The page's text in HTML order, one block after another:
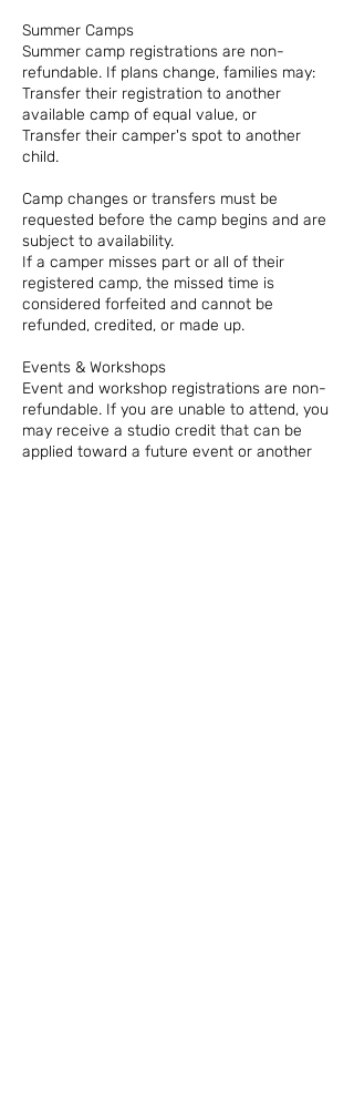
Summer Camps
Summer camp registrations are non-
refundable. If plans change, families may:
Transfer their registration to another
available camp of equal value, or
Transfer their camper's spot to another
child.
Camp changes or transfers must be
requested before the camp begins and are
subject to availability.
If a camper misses part or all of their
registered camp, the missed time is
considered forfeited and cannot be
refunded, credited, or made up.
Events & Workshops
Event and workshop registrations are non-
refundable. If you are unable to attend, you
may receive a studio credit that can be
applied toward a future event or another